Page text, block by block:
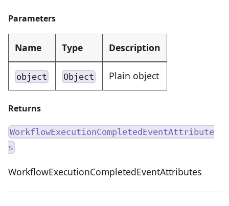
Parameters
Name Type Description
object Object Plain object
Returns
WorkflowExecutionCompletedEventAttribute
s
WorkflowExecutionCompletedEventAttributes